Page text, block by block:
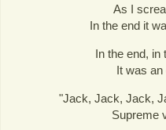
As I
In the end it
In the end, in
It was an
"Jack, Jack, Jack,
Supreme